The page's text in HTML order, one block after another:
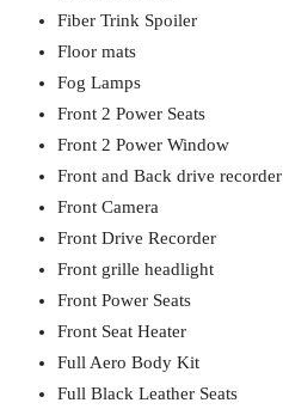
Fiber Trink Spoiler
Floor mats
Fog Lamps
Front 2 Power Seats
Front 2 Power Window
Front and Back drive recorder
Front Camera
Front Drive Recorder
Front grille headlight
Front Power Seats
Front Seat Heater
Full Aero Body Kit
Full Black Leather Seats